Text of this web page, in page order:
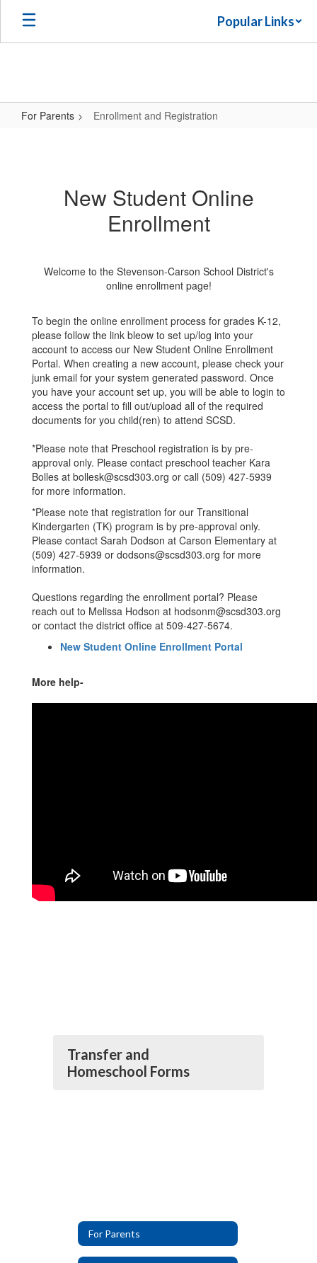
Skip
main
Popular Links
For Parents Enrollment and Registration
New Student Online
Enrollment
Welcome to the Stevenson-Carson School District's
online enrollment page!
To begin the online enrollment process for grades K-12,
please follow the link bleow to set up/log into your
account to access our New Student Online Enrollment
Portal. When creating a new account, please check your
junk email for your system generated password. Once
you have your account set up, you will be able to login to
access the portal to fill out/upload all of the required
documents for you child(ren) to attend SCSD.
*Please note that Preschool registration is by pre-
approval only. Please contact preschool teacher Kara
Bolles at bollesk@scsd303.org or call (509) 427-5939
for more information.
*Please note that registration for our Transitional
Kindergarten (TK) program is by pre-approval only.
Please contact Sarah Dodson at Carson Elementary at
(509) 427-5939 or dodsons@scsd303.org for more
information.
Questions regarding the enrollment portal? Please
reach out to Melissa Hodson at hodsonm@scsd303.org
or contact the district office at 509-427-5674.
New Student Online Enrollment Portal
More help-
Transfer and
Homeschool Forms
For Parents